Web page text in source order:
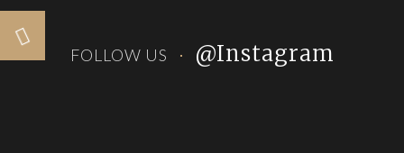
FOLLOW US @Instagram